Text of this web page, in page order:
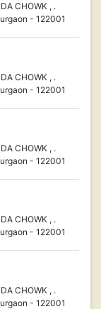
CHOWK , .
- 122001
CHOWK , .
- 122001
CHOWK , .
- 122001
CHOWK , .
- 122001
CHOWK , .
- 122001